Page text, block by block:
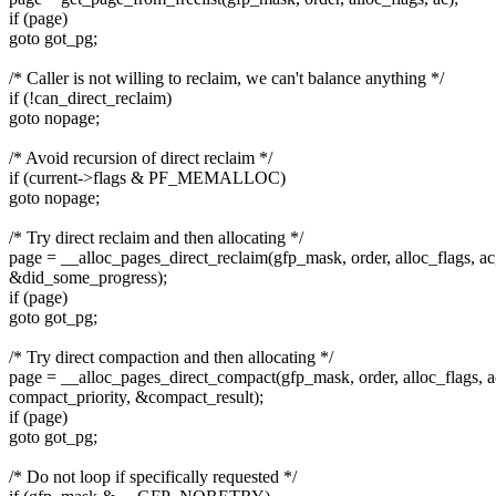
if (page)
goto got_pg;
/* Caller is not willing to reclaim, we can't balance anything */
if (!can_direct_reclaim)
goto nopage;
/* Avoid recursion of direct reclaim */
if (current->flags & PF_MEMALLOC)
goto nopage;
/* Try direct reclaim and then allocating */
page = __alloc_pages_direct_reclaim(gfp_mask, order, alloc_flags,
&did_some_progress);
if (page)
goto got_pg;
/* Try direct compaction and then allocating */
page = __alloc_pages_direct_compact(gfp_mask, order, alloc_flags,
compact_priority, &compact_result);
if (page)
goto got_pg;
/* Do not loop if specifically requested */